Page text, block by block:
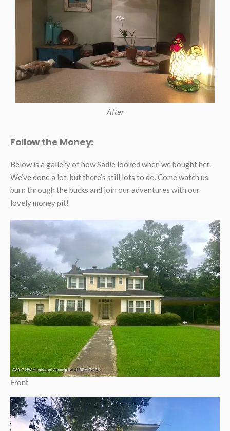
After
Follow the Money:
Below is a gallery of how Sadie looked when we bought her.
We’ve done a lot, but there’s still lots to do. Come watch us
burn through the bucks and join our adventures with our
lovely money pit!
Front